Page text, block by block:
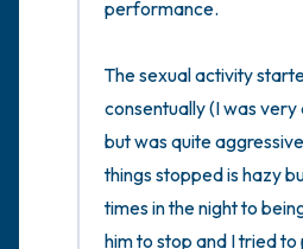
performance.
The sexual activity
consentually (I was very
but was quite
things stopped is hazy
times in the night to
him to stop and I tried to
Take a deep breath to